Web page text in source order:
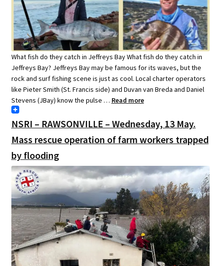
What fish do they catch in Jeffreys Bay What fish do they catch in
Jeffreys Bay? Jeffreys Bay may be famous for its waves, but the
rock and surf fishing scene is just as cool. Local charter operators
like Pieter Smith (St. Francis side) and Duvan van Breda and Daniel
Stevens (JBay) know the pulse … Read more
NSRI – RAWSONVILLE – Wednesday, 13 May.
Mass rescue operation of farm workers trapped
by flooding